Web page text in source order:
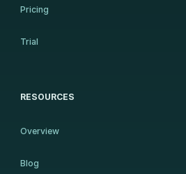
Pricing
Trial
RESOURCES
Overview
Blog